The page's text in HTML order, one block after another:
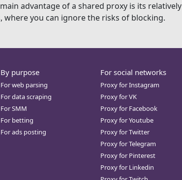
advantage of a shared proxy is its
you can ignore the risks of blocking.
By purpose
For web parsing
For data scraping
For SMM
For betting
For ads posting
For social networks
Proxy for Instagram
Proxy for VK
Proxy for Facebook
Proxy for Youtube
Proxy for Twitter
Proxy for Telegram
Proxy for Pinterest
Proxy for Linkedin